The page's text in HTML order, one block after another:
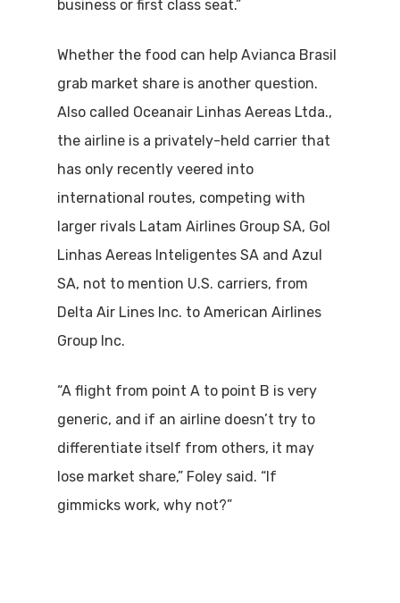
business or first class seat.”
Whether the food can help Avianca Brasil
grab market share is another question.
Also called Oceanair Linhas Aereas Ltda.,
the airline is a privately-held carrier that
has only recently veered into
international routes, competing with
larger rivals Latam Airlines Group SA, Gol
Linhas Aereas Inteligentes SA and Azul
SA, not to mention U.S. carriers, from
Delta Air Lines Inc. to American Airlines
Group Inc.
“A flight from point A to point B is very
generic, and if an airline doesn’t try to
differentiate itself from others, it may
lose market share,” Foley said. “If
gimmicks work, why not?”